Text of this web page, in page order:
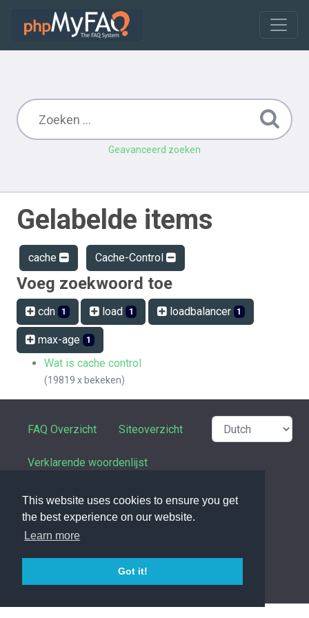
This website uses cookies to ensure you get
the best experience on our website.
Learn more
Got it!
Geavanceerd zoeken
Gelabelde items
cache Cache-Control
Voeg zoekwoord toe
cdn 1 load 1 loadbalancer 1
max-age 1
Wat is cache control
(19819 x bekeken)
FAQ Overzicht Siteoverzicht
Verklarende woordenlijst
Contactpersoon
powered with ❤️ and ☕️ byphpMyFAQ3.1.17